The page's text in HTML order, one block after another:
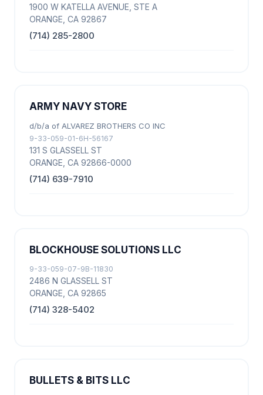
1900 W KATELLA AVENUE, STE A
ORANGE, CA 92867
(714) 285-2800
ARMY NAVY STORE
d/b/a of ALVAREZ BROTHERS CO INC
9-33-059-01-6H-56167
131 S GLASSELL ST
ORANGE, CA 92866-0000
(714) 639-7910
BLOCKHOUSE SOLUTIONS LLC
9-33-059-07-9B-11830
2486 N GLASSELL ST
ORANGE, CA 92865
(714) 328-5402
BULLETS & BITS LLC